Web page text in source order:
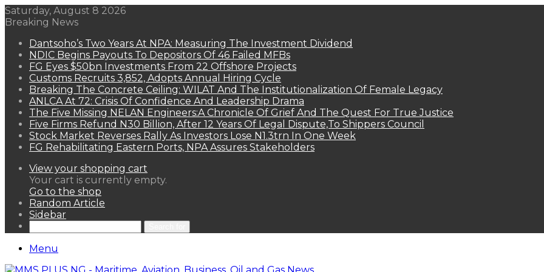
Saturday, August 8 2026
Breaking News
Dantsoho’s Two Years At NPA: Measuring The Investment Dividend
NDIC Begins Payouts To Depositors Of 46 Failed MFBs
FG Eyes $50bn Investments From 22 Offshore Projects
Customs Recruits 3,852, Adopts Annual Hiring Cycle
Breaking The Concrete Ceiling: WILAT And The Institutionalization Of Female Legacy
ANLCA At 72: Crisis Of Confidence And Leadership Drama
The Five Missing NELAN Engineers:A Chronicle Of Grief And The Quest For True Justice
Five Firms Refund N30 Billion, After 12 Years Of Legal Dispute,To Shippers Council
Stock Market Reverses Rally As Investors Lose N1.3trn In One Week
FG Rehabilitating Eastern Ports, NPA Assures Stakeholders
View your shopping cart
Your cart is currently empty.
Go to the shop
Random Article
Sidebar
Menu